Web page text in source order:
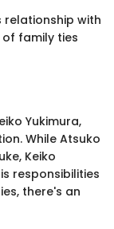
relationship with
family ties
Yukimura,
While Atsuko
Keiko
responsibilities
there's an